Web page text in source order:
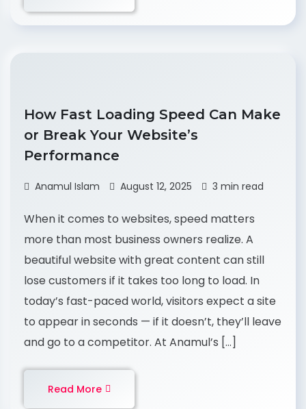
How Fast Loading Speed Can Make
or Break Your Website’s
Performance
Anamul Islam August 12, 2025 3 min read
When it comes to websites, speed matters
more than most business owners realize. A
beautiful website with great content can still
lose customers if it takes too long to load. In
today’s fast-paced world, visitors expect a site
to appear in seconds — if it doesn’t, they’ll leave
and go to a competitor. At Anamul’s […]
Read More